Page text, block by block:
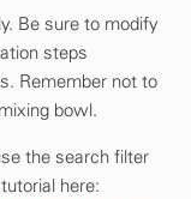
Be sure to modify
steps
Remember not to
bowl.
the search filter
here: